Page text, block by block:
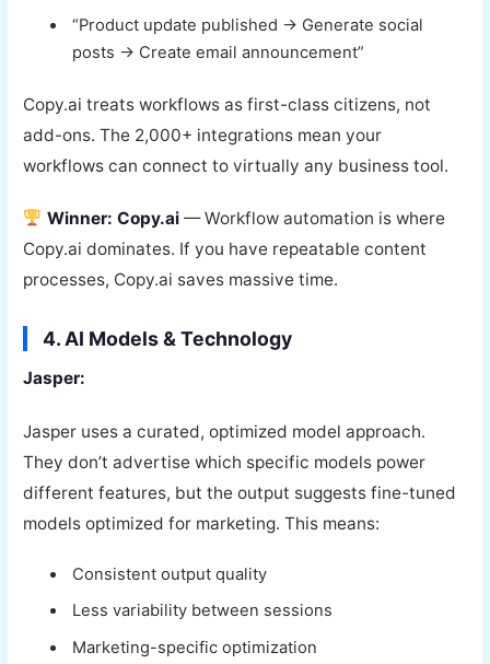
“Product update published → Generate social
posts → Create email announcement”
Copy.ai treats workflows as first-class citizens, not
add-ons. The 2,000+ integrations mean your
workflows can connect to virtually any business tool.
Winner: Copy.ai— Workflow automation is where
Copy.ai dominates. If you have repeatable content
processes, Copy.ai saves massive time.
4. AI Models & Technology
Jasper:
Jasper uses a curated, optimized model approach.
They don’t advertise which specific models power
different features, but the output suggests fine-tuned
models optimized for marketing. This means:
Consistent output quality
Less variability between sessions
Marketing-specific optimization